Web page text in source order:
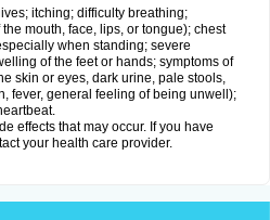
itching; difficulty breathing;
mouth, face, lips, or tongue); chest
when standing; severe
of the feet or hands; symptoms of
skin or eyes, dark urine, pale stools,
fever, general feeling of being unwell);
effects that may occur. If you have
your health care provider.